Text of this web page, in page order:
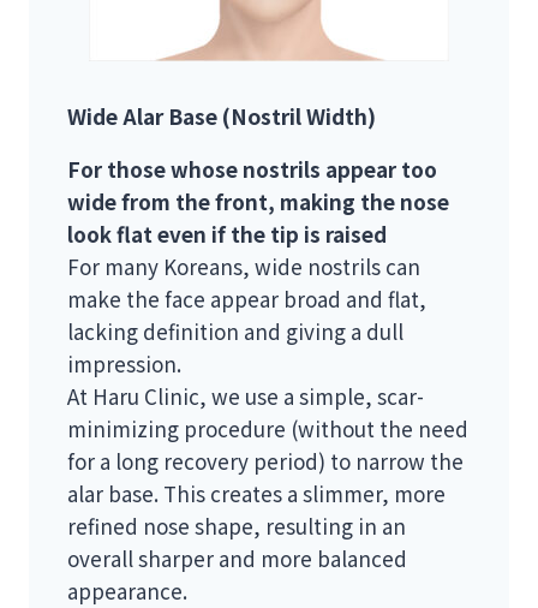
Wide Alar Base (Nostril Width)
For those whose nostrils appear too
wide from the front, making the nose
look flat even if the tip is raised
For many Koreans, wide nostrils can
make the face appear broad and flat,
lacking definition and giving a dull
impression.
At Haru Clinic, we use a simple, scar-
minimizing procedure (without the need
for a long recovery period) to narrow the
alar base. This creates a slimmer, more
refined nose shape, resulting in an
overall sharper and more balanced
appearance.